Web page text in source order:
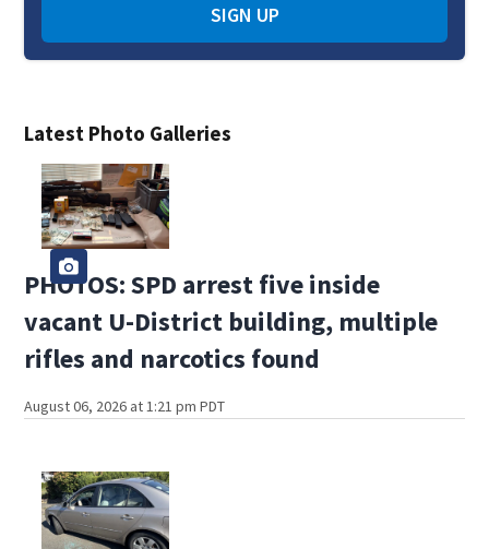
Latest Photo Galleries
PHOTOS: SPD arrest five inside
vacant U-District building, multiple
rifles and narcotics found
August 06, 2026 at 1:21 pm PDT
SIGN UP